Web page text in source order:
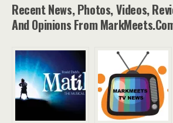
Recent News, Photos, Videos,
And Opinions From